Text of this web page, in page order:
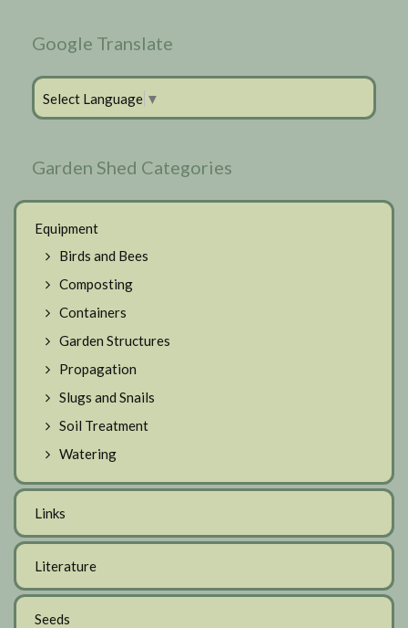
Google Translate
Select Language ▼
Garden Shed Categories
Equipment
Birds and Bees
Composting
Containers
Garden Structures
Propagation
Slugs and Snails
Soil Treatment
Watering
Links
Literature
Seeds